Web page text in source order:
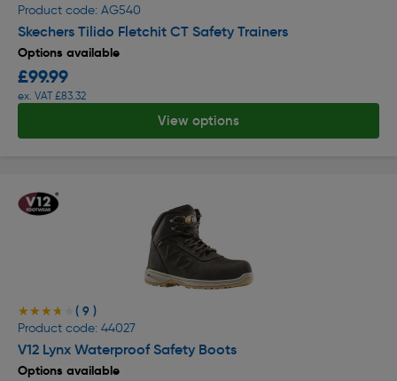
Product code: AG540
Skechers Tilido Fletchit CT Safety Trainers
Options available
£99.99
ex. VAT £83.32
View options
★★★★★
★★★★★ ( 9 )
Product code: 44027
V12 Lynx Waterproof Safety Boots
Options available